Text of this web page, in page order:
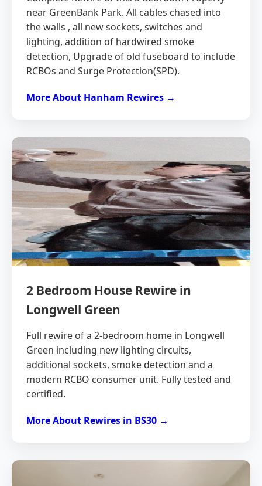
near GreenBank Park. All cables chased into
the walls , all new sockets, switches and
lighting, addition of hardwired smoke
detection, Upgrade of old fuseboard to include
RCBOs and Surge Protection(SPD).
More About Hanham Rewires →
2 Bedroom House Rewire in
Longwell Green
Full rewire of a 2-bedroom home in Longwell
Green including new lighting circuits,
additional sockets, smoke detection and a
modern RCBO consumer unit. Fully tested and
certified.
More About Rewires in BS30 →